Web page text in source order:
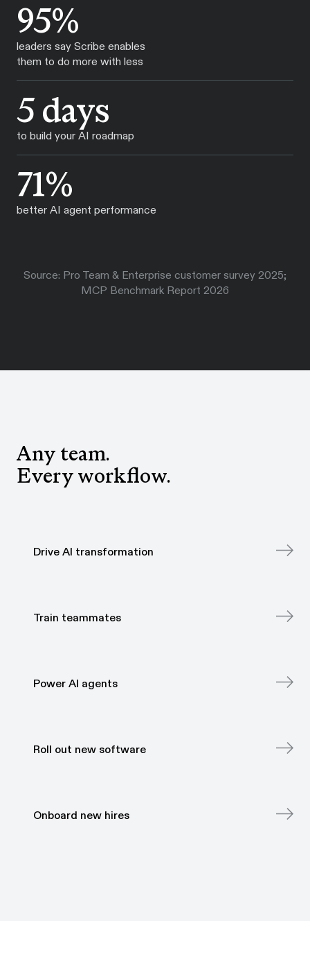
95%
leaders say Scribe enables
them to do more with less
5 days
to build your AI roadmap
71%
better AI agent performance
Source: Pro Team & Enterprise customer survey 2025;
MCP Benchmark Report 2026
Any team.
Every workflow.
Drive AI transformation
Train teammates
Power AI agents
Roll out new software
Onboard new hires